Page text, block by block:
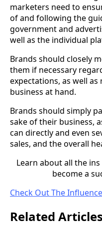
marketers need to
of and following the
government and
well as the individual
Brands should closely
them if necessary
expectations, as well
business at hand.
Brands should simply
sake of their business,
can directly and even
sales, and the overall
Learn about all the
become a
Check Out The
Related Articles